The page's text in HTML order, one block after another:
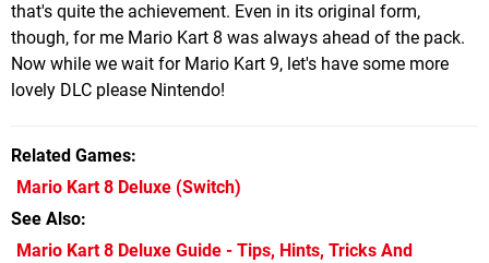
that's quite the achievement. Even in its original form,
though, for me Mario Kart 8 was always ahead of the pack.
Now while we wait for Mario Kart 9, let's have some more
lovely DLC please Nintendo!
Related Games
Mario Kart 8 Deluxe (Switch)
See Also
Mario Kart 8 Deluxe Guide - Tips, Hints, Tricks And